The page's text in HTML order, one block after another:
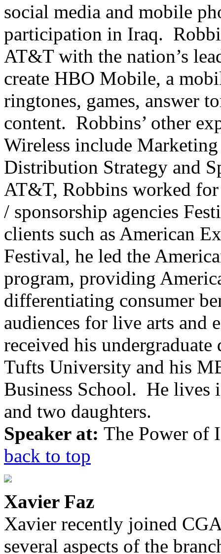
social media and mobile
participation in Iraq.
AT&T with the nation’s
create HBO Mobile, a
ringtones, games, answer
content. Robbins’ other
Wireless include
Distribution Strategy and
AT&T, Robbins worked
/ sponsorship agencies
clients such as American
Festival, he led the
program, providing
differentiating consumer
audiences for live arts and
received his
Tufts University and his
Business School. He
and two daughters.
Speaker at: The Power of
back to top
Xavier Faz
Xavier recently joined
several aspects of the